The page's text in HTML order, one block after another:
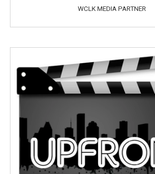
WCLK MEDIA PARTNER